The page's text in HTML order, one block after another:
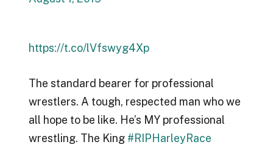
https://t.co/lVfswyg4Xp
The standard bearer for professional
wrestlers. A tough, respected man who we
all hope to be like. He’s MY professional
wrestling. The King #RIPHarleyRace